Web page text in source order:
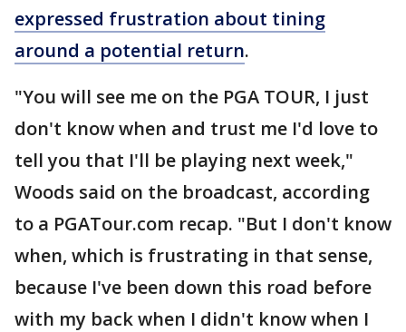
expressed frustration about tining
around a potential return.
"You will see me on the PGA TOUR, I just
don't know when and trust me I'd love to
tell you that I'll be playing next week,"
Woods said on the broadcast, according
to a PGATour.com recap. "But I don't know
when, which is frustrating in that sense,
because I've been down this road before
with my back when I didn't know when I